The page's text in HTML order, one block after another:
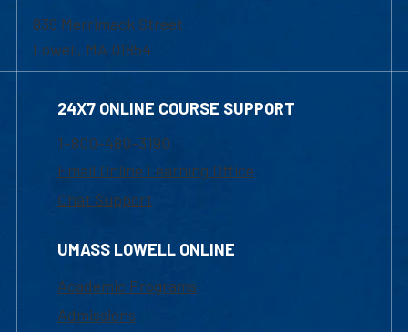
839 Merrimack Street
Lowell, MA 01854
24X7 ONLINE COURSE SUPPORT
1-800-480-3190
Email Online Learning Office
Chat Support
UMASS LOWELL ONLINE
Academic Programs
Admissions